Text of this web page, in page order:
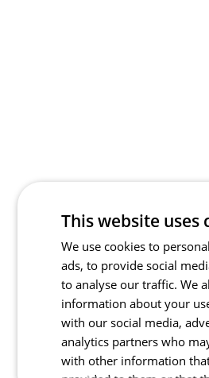
This website uses
We use cookies to
ads, to provide social
to analyse our traffic. We
information about your
with our social media,
analytics partners who
with other information